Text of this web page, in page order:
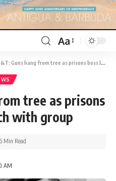
Aa
Guns hang from tree as prisons boss limes on beach with group
tree as prisons
with group
AM
6 Min Read